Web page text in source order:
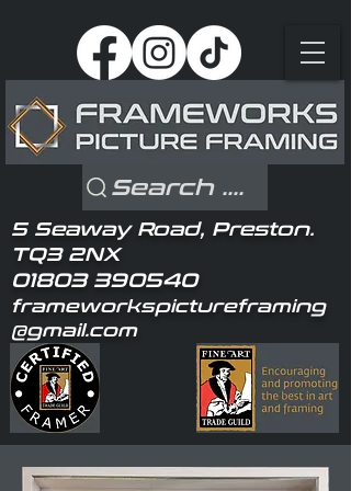
5 Seaway Road, Preston.
TQ3 2NX
01803 390540
frameworkspictureframing
@gmail.com
Search ....